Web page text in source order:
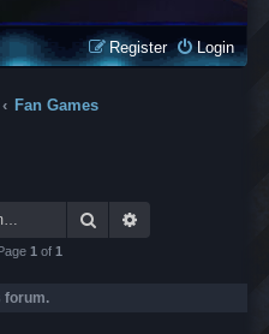
Login
Register
Fan Games
Search
1 of 1
forum.